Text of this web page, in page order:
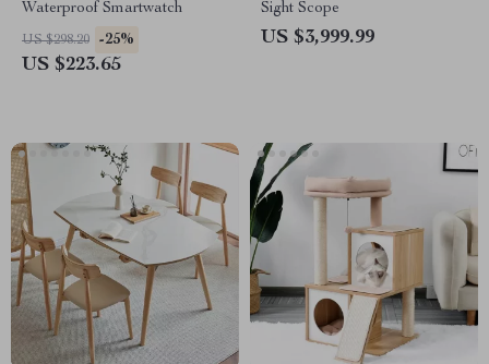
Waterproof Smartwatch
US $298.20 -25%
US $223.65
Sight Scope
US $3,999.99